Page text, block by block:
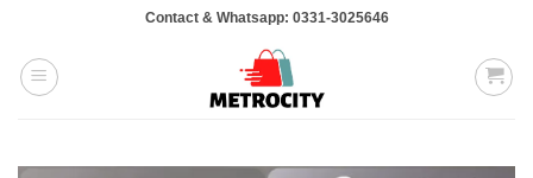
content
Contact & Whatsapp: 0331-3025646